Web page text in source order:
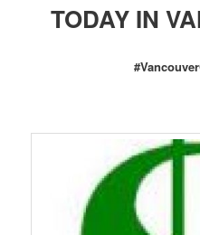
TODAY IN